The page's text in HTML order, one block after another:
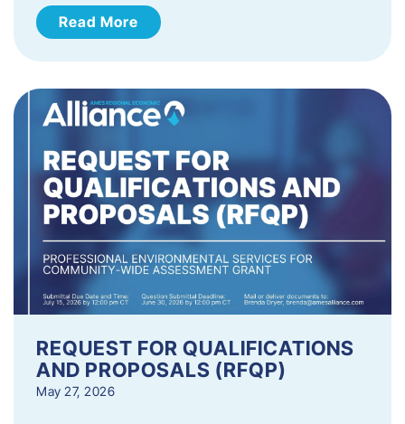
Read More
REQUEST FOR QUALIFICATIONS
AND PROPOSALS (RFQP)
May 27, 2026